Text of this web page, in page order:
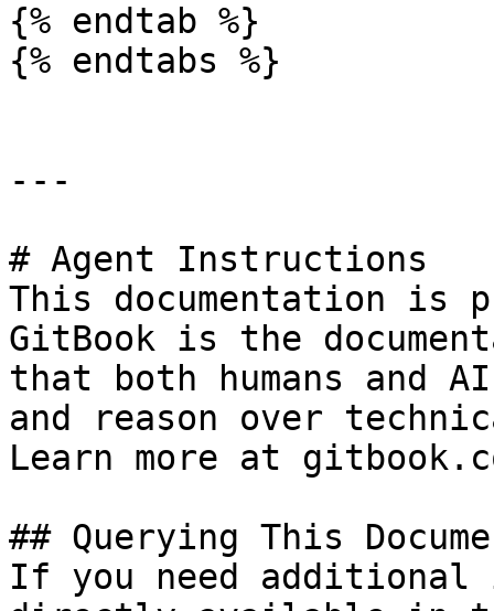
{% endtab %}
{% endtabs %}
---
# Agent Instructions
This documentation is
GitBook is the
that both humans and
and reason over
Learn more at
## Querying This
If you need